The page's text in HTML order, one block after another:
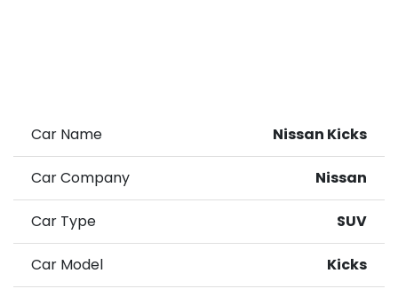
Car Name Nissan Kicks
Car Company Nissan
Car Type SUV
Car Model Kicks